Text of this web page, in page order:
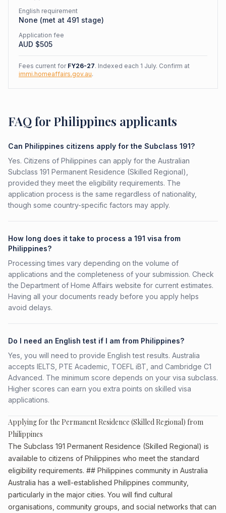
English requirement
None (met at 491 stage)
Application fee
AUD $505
Fees current for FY26-27. Indexed each 1 July. Confirm at
immi.homeaffairs.gov.au.
FAQ for Philippines applicants
Can Philippines citizens apply for the Subclass 191?
Yes. Citizens of Philippines can apply for the Australian
Subclass 191 Permanent Residence (Skilled Regional),
provided they meet the eligibility requirements. The
application process is the same regardless of nationality,
though some country-specific factors may apply.
How long does it take to process a 191 visa from
Philippines?
Processing times vary depending on the volume of
applications and the completeness of your submission. Check
the Department of Home Affairs website for current estimates.
Having all your documents ready before you apply helps
avoid delays.
Do I need an English test if I am from Philippines?
Yes, you will need to provide English test results. Australia
accepts IELTS, PTE Academic, TOEFL iBT, and Cambridge C1
Advanced. The minimum score depends on your visa subclass.
Higher scores can earn you extra points on skilled visa
applications.
Applying for the Permanent Residence (Skilled Regional) from
Philippines
The Subclass 191 Permanent Residence (Skilled Regional) is
available to citizens of Philippines who meet the standard
eligibility requirements. ## Philippines community in Australia
Australia has a well-established Philippines community,
particularly in the major cities. You will find cultural
organisations, community groups, and social networks that can